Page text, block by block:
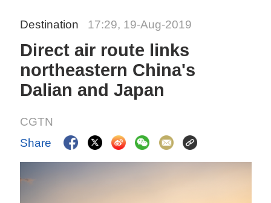
Destination 17:29, 19-Aug-2019
Direct air route links
northeastern China's
Dalian and Japan
CGTN
Share